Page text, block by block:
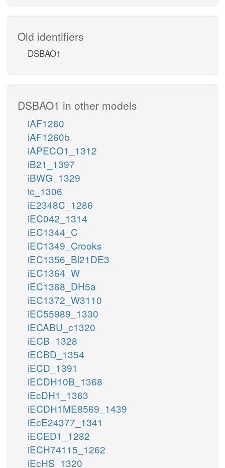
Old identifiers
DSBAO1
DSBAO1 in other models
iAF1260
iAF1260b
iAPECO1_1312
iB21_1397
iBWG_1329
ic_1306
iE2348C_1286
iEC042_1314
iEC1344_C
iEC1349_Crooks
iEC1356_Bl21DE3
iEC1364_W
iEC1368_DH5a
iEC1372_W3110
iEC55989_1330
iECABU_c1320
iECB_1328
iECBD_1354
iECD_1391
iECDH10B_1368
iEcDH1_1363
iECDH1ME8569_1439
iEcE24377_1341
iECED1_1282
iECH74115_1262
iEcHS_1320